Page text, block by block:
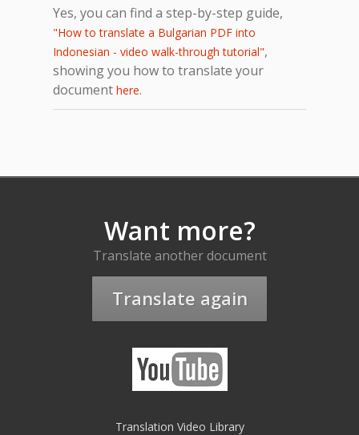
Yes, you can find a step-by-step guide,
"How to translate a Bulgarian PDF into
Indonesian - video walk-through tutorial",
showing you how to translate your
document here.
Want more?
Translate another document
Translate again
Translation Video Library